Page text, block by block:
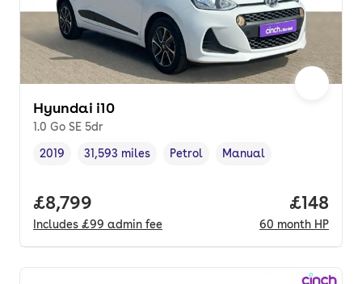
Hyundai i10
1.0 Go SE 5dr
Vehicle year
2019
Mileage,
31,593 miles
Fuel type ,
Petrol
Transmission type
Manual
Full price.
£8,799
Includes £99 admin fee
Price
£148
60 month HP